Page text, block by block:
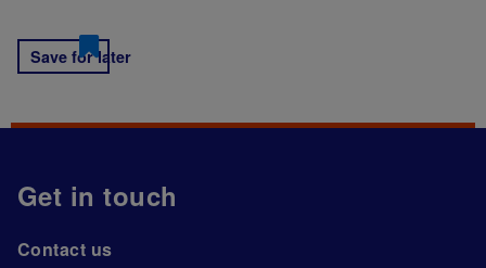
Save for later
Get in touch
Contact us